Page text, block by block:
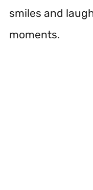
smiles and
moments.